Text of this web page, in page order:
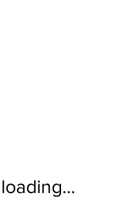
loading…